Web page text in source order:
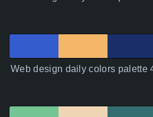
Web design daily colors palette